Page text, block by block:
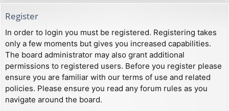
Register
In order to login you must be registered. Registering takes
only a few moments but gives you increased capabilities.
The board administrator may also grant additional
permissions to registered users. Before you register please
ensure you are familiar with our terms of use and related
policies. Please ensure you read any forum rules as you
navigate around the board.